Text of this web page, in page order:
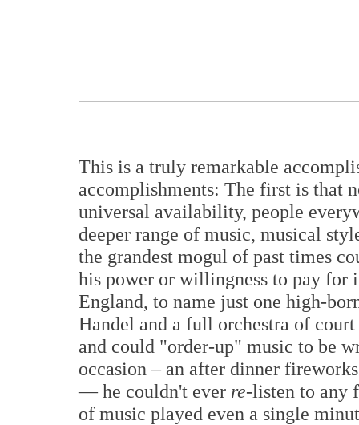
This is a truly remarkable
accomplishments: The first is that
universal availability, people
deeper range of music, musical
the grandest mogul of past times
his power or willingness to pay
England, to name just one high-
Handel and a full orchestra of
and could "order-up" music to be
occasion – an after dinner
— he couldn't ever re-listen to any
of music played even a single